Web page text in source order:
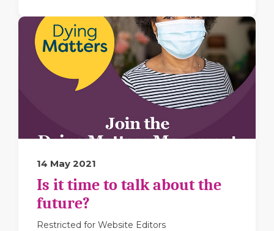
14 May 2021
Is it time to talk about the
future?
Restricted for Website Editors